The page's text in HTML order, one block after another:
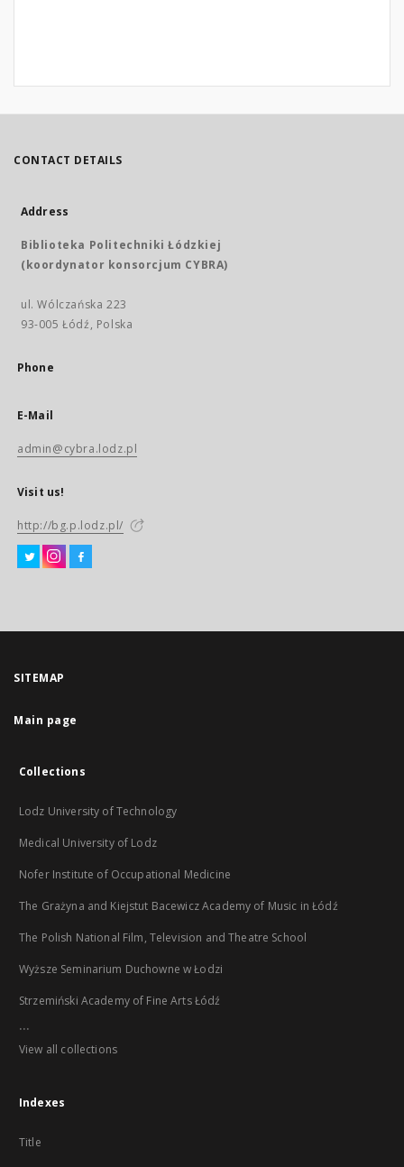
CONTACT DETAILS
Address
Biblioteka Politechniki Łódzkiej
(koordynator konsorcjum CYBRA)
ul. Wólczańska 223
93-005 Łódź, Polska
Phone
E-Mail
admin@cybra.lodz.pl
Visit us!
http://bg.p.lodz.pl/
SITEMAP
Main page
Collections
Lodz University of Technology
Medical University of Lodz
Nofer Institute of Occupational Medicine
The Grażyna and Kiejstut Bacewicz Academy of Music in Łódź
The Polish National Film, Television and Theatre School
Wyższe Seminarium Duchowne w Łodzi
Strzemiński Academy of Fine Arts Łódź
...
View all collections
Indexes
Title